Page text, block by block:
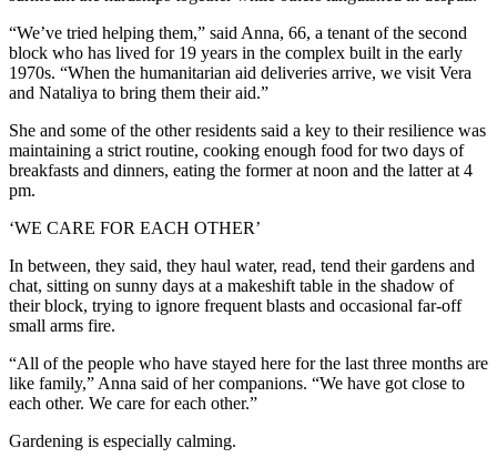
“We’ve tried helping them,” said Anna, 66, a tenant of the second
block who has lived for 19 years in the complex built in the early
1970s. “When the humanitarian aid deliveries arrive, we visit Vera
and Nataliya to bring them their aid.”
She and some of the other residents said a key to their resilience was
maintaining a strict routine, cooking enough food for two days of
breakfasts and dinners, eating the former at noon and the latter at 4
pm.
‘WE CARE FOR EACH OTHER’
In between, they said, they haul water, read, tend their gardens and
chat, sitting on sunny days at a makeshift table in the shadow of
their block, trying to ignore frequent blasts and occasional far-off
small arms fire.
“All of the people who have stayed here for the last three months are
like family,” Anna said of her companions. “We have got close to
each other. We care for each other.”
Gardening is especially calming.